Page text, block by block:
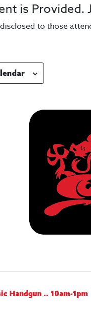
is Provided.
to those
Handgun .. 10am-1pm